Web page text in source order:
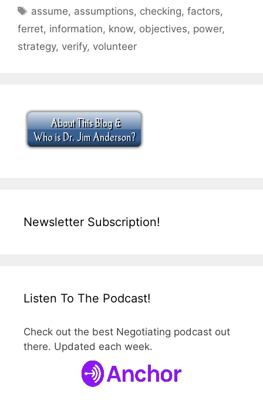
Tags
assume, assumptions, checking,factors,
ferret, information, know, objectives, power,
strategy, verify, volunteer
Newsletter Subscription!
Listen To The Podcast!
Check out the best Negotiating podcast out
there. Updated each week.